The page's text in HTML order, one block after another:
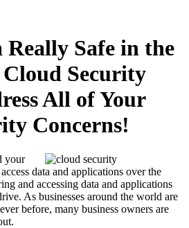
Really Safe in the
Security
All of Your
Concerns!
your
data and applications over the
and accessing data and applications
As businesses around the world are
before, many business owners are